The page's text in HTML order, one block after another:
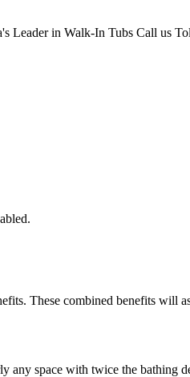
Leader in Walk-In Tubs Call us
These combined benefits will
any space with twice the bathing